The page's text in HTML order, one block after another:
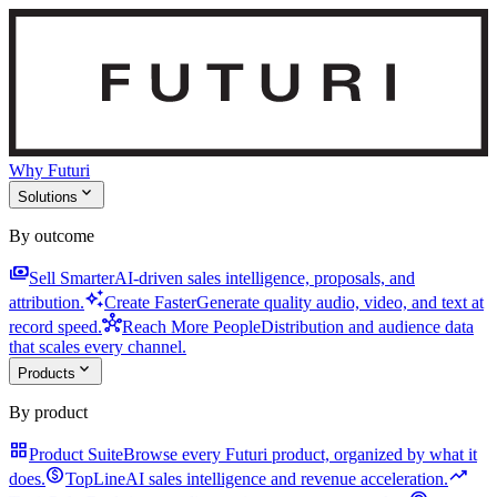
Why Futuri
Solutions expand_more
By outcome
paymentsSell SmarterAI-driven sales intelligence, proposals, and
attribution.auto_awesomeCreate FasterGenerate quality audio, video, and text at
record speed.hubReach More PeopleDistribution and audience data
that scales every channel.
Products expand_more
By product
grid_viewProduct SuiteBrowse every Futuri product, organized by what it
does.monetization_onTopLineAI sales intelligence and revenue acceleration.trending_up